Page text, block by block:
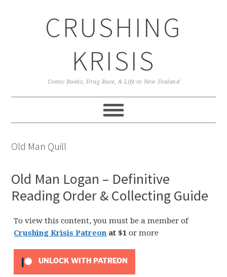
CRUSHING
KRISIS
Comic Books, Drag Race, & Life in New Zealand
Old Man Quill
Old Man Logan – Definitive
Reading Order & Collecting Guide
To view this content, you must be a member of
Crushing Krisis Patreon at $1or more
UNLOCK WITH PATREON